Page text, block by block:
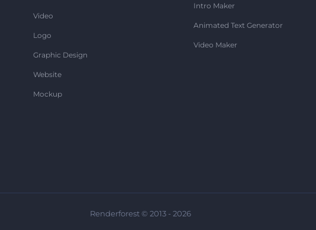
Video
Logo
Graphic Design
Website
Mockup
Intro Maker
Animated Text Generator
Video Maker
Renderforest © 2013 - 2026